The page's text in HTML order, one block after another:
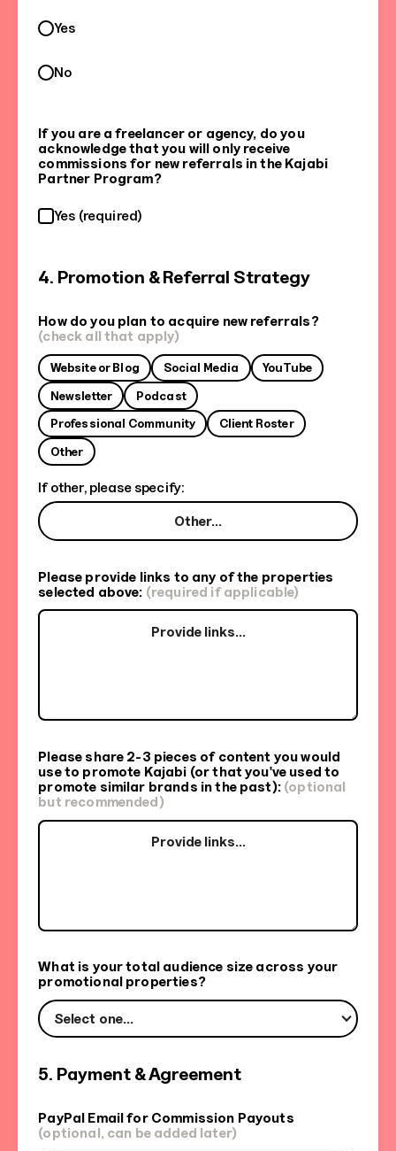
Yes
No
If you are a freelancer or agency, do you
acknowledge that you will only receive
commissions for new referrals in the Kajabi
Partner Program?
Yes (required)
4. Promotion & Referral Strategy
How do you plan to acquire new referrals?
(check all that apply)
Website or Blog Social Media
YouTube
Newsletter
Podcast
Professional Community
Client Roster
Other
If other, please specify:
Please provide links to any of the properties
selected above: (required if applicable)
Please share 2-3 pieces of content you would
use to promote Kajabi (or that you've used to
promote similar brands in the past): (optional
but recommended)
What is your total audience size across your
promotional properties?
Select one...
5. Payment & Agreement
PayPal Email for Commission Payouts
(optional, can be added later)